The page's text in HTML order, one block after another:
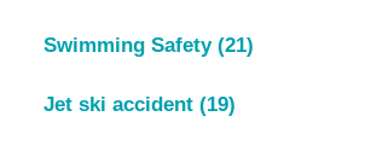
Swimming Safety (21)
Jet ski accident (19)